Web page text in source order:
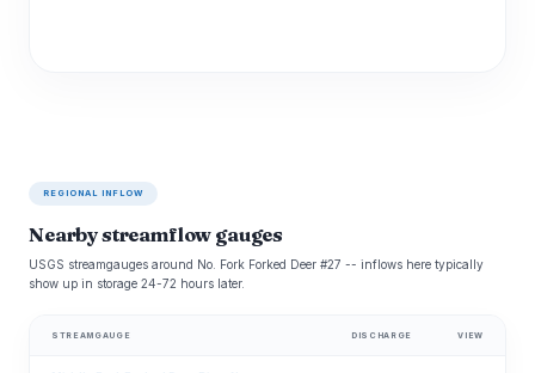
REGIONAL INFLOW
Nearby streamflow gauges
USGS streamgauges around No. Fork Forked Deer #27 -- inflows here typically
show up in storage 24-72 hours later.
STREAMGAUGE DISCHARGE VIEW